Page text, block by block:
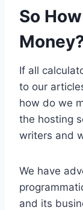
So
If all
to our
how do we
the hosting
writers and
We have
and its